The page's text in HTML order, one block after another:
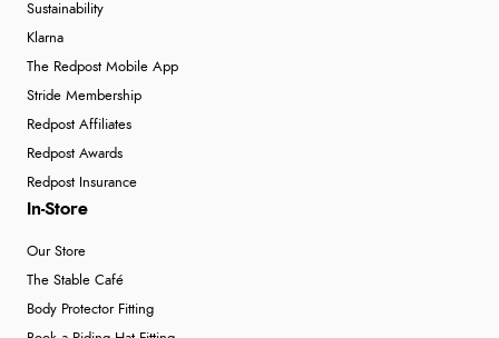
Sustainability
Klarna
The Redpost Mobile App
Stride Membership
Redpost Affiliates
Redpost Awards
Redpost Insurance
In-Store
Our Store
The Stable Café
Body Protector Fitting